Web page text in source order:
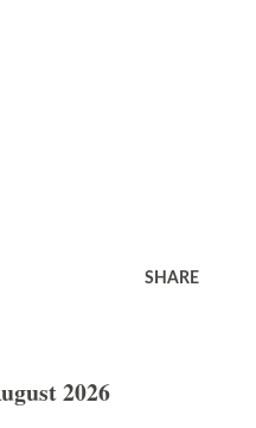
SHARE
2026